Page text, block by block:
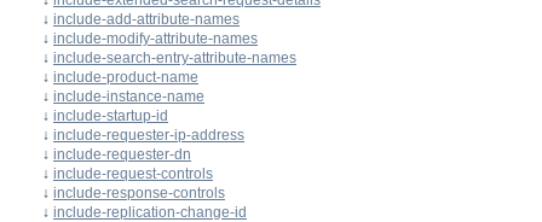
↓ include-add-attribute-names
↓ include-modify-attribute-names
↓ include-search-entry-attribute-names
↓ include-product-name
↓ include-instance-name
↓ include-startup-id
↓ include-requester-ip-address
↓ include-requester-dn
↓ include-request-controls
↓ include-response-controls
↓ include-replication-change-id